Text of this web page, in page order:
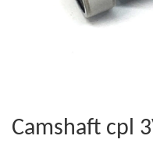
Camshaft cpl